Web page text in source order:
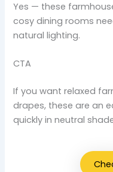
Yes — these
cosy dining rooms
natural lighting.
CTA
If you want relaxed
drapes, these are an
quickly in neutral